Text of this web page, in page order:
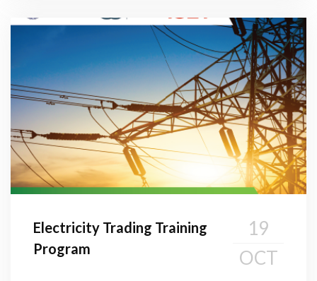
Electricity Trading Training
Program
19
OCT